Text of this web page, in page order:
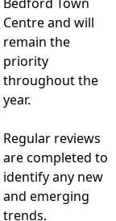
Centre and will
remain the
priority
throughout the
year.
Regular reviews
are completed to
identify any new
and emerging
trends.